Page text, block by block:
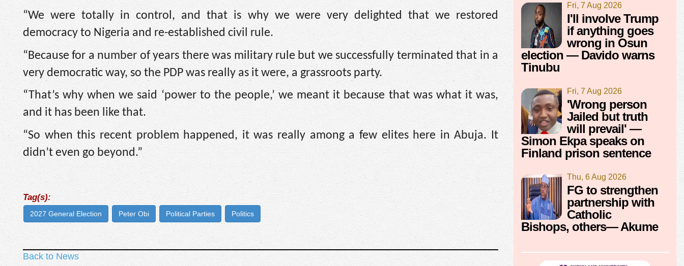
“We were totally in control, and that is why we were very delighted that we restored
democracy to Nigeria and re-established civil rule.
“Because for a number of years there was military rule but we successfully terminated that in a
very democratic way, so the PDP was really as it were, a grassroots party.
“That’s why when we said ‘power to the people,’ we meant it because that was what it was,
and it has been like that.
“So when this recent problem happened, it was really among a few elites here in Abuja. It
didn’t even go beyond.”
Tag(s):
2027 General Election Peter Obi Political Parties Politics
Back to News
Fri, 7 Aug 2026
I'll involve Trump
if anything goes
wrong in Osun
election — Davido warns
Tinubu
Fri, 7 Aug 2026
'Wrong person
Jailed but truth
will prevail' —
Simon Ekpa speaks on
Finland prison sentence
Thu, 6 Aug 2026
FG to strengthen
partnership with
Catholic
Bishops, others— Akume